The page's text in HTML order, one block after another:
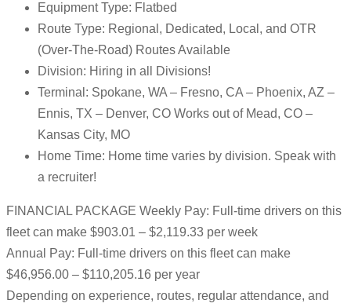
Equipment Type: Flatbed
Route Type: Regional, Dedicated, Local, and OTR
(Over-The-Road) Routes Available
Division: Hiring in all Divisions!
Terminal: Spokane, WA – Fresno, CA – Phoenix, AZ –
Ennis, TX – Denver, CO Works out of Mead, CO –
Kansas City, MO
Home Time: Home time varies by division. Speak with
a recruiter!
FINANCIAL PACKAGE Weekly Pay: Full-time drivers on this
fleet can make $903.01 – $2,119.33 per week
Annual Pay: Full-time drivers on this fleet can make
$46,956.00 – $110,205.16 per year
Depending on experience, routes, regular attendance, and